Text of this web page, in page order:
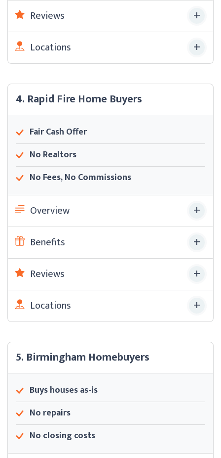
Reviews
Locations
4. Rapid Fire Home Buyers
Fair Cash Offer
No Realtors
No Fees, No Commissions
Overview
Benefits
Reviews
Locations
5. Birmingham Homebuyers
Buys houses as-is
No repairs
No closing costs